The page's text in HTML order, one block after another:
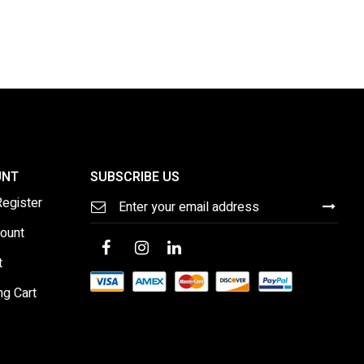
Cart
SUBSCRIBE US
Up
for
Our
Newsletter: